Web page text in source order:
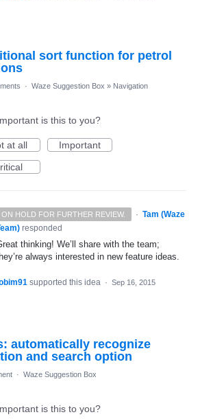
sort function for petrol
· Waze Suggestion Box » Navigation
is this to you?
at all
Important
ON HOLD FOR FURTHER REVIEW. · Tam (Waze
responded
thinking! We’ll share with the team;
always interested in new feature ideas.
supported this idea · Sep 16, 2015
automatically recognize
and search option
· Waze Suggestion Box
is this to you?